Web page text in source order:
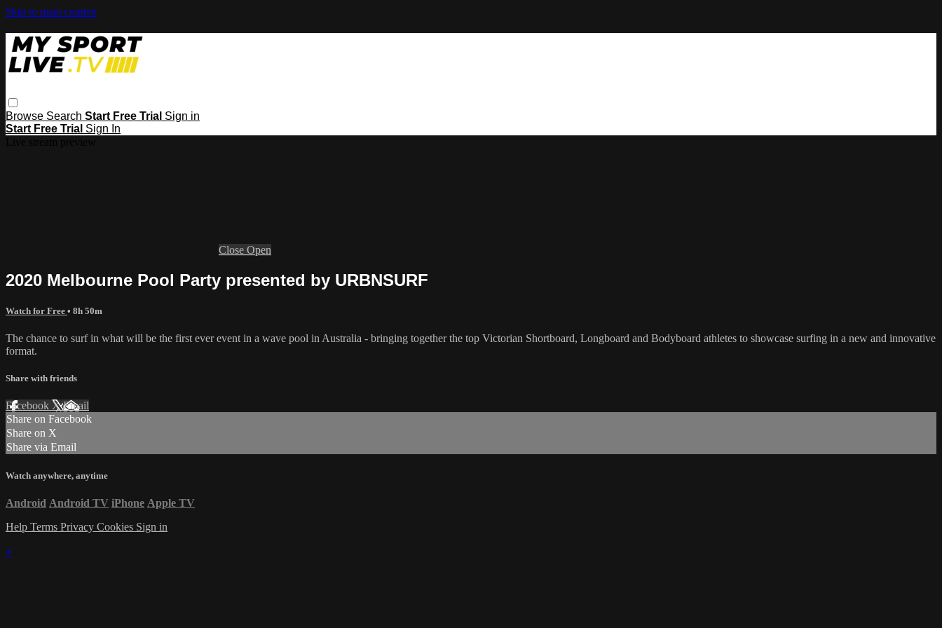
Skip to main content
Browse Search Start Free Trial Sign in
Start Free Trial Sign In
Close Open
2020 Melbourne Pool Party presented by URBNSURF
Watch for Free • 8h 50m
The chance to surf in what will be the first ever event in a wave pool in Australia - bringing together the top Victorian Shortboard, Longboard and Bodyboard athletes to showcase surfing in a new and innovative
format.
Share with friends
Facebook XEmail
Share on Facebook
Share on X
Share via Email
Watch anywhere, anytime
Android Android TV iPhone Apple TV
Help Terms Privacy Cookies Sign in
×